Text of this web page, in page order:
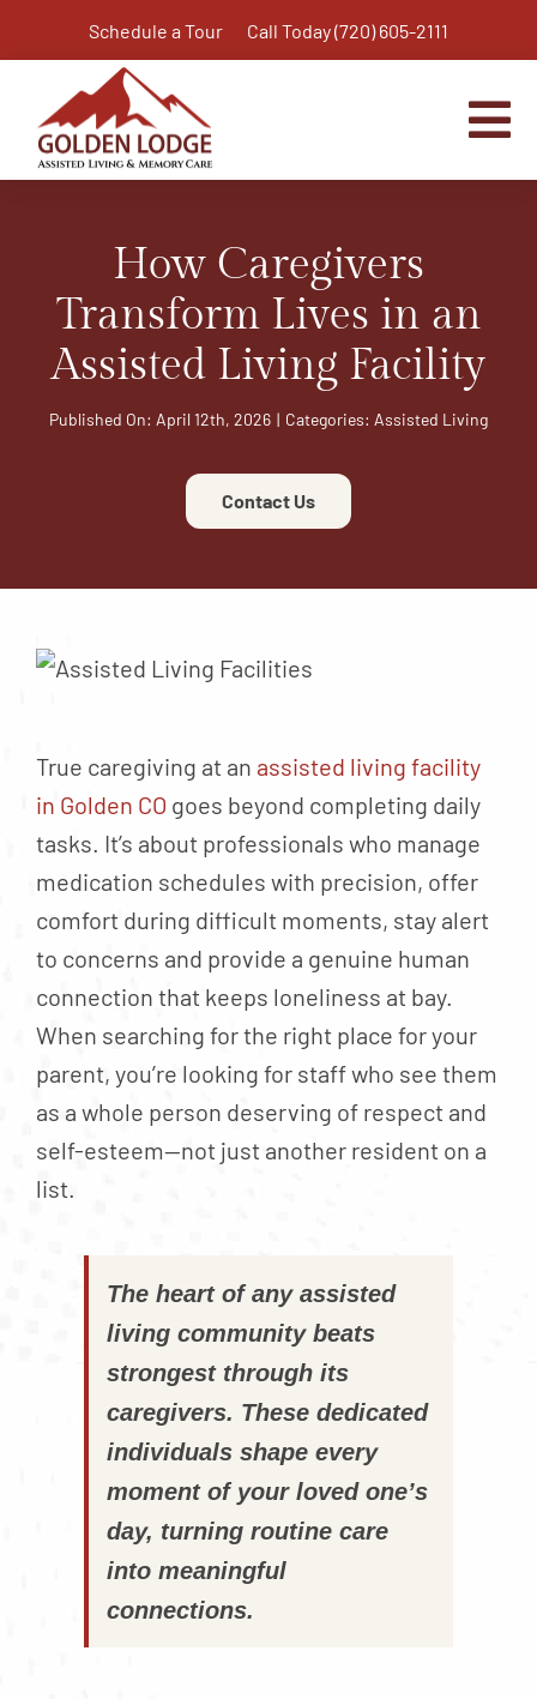
to
content
Schedule a Tour Call Today (720) 605-2111
Assisted Living
Independent Living Plus
Memory Care
About
Blog
Testimonials
Download Brochure
How Caregivers
Transform Lives in an
Assisted Living Facility
Published On: April 12th, 2026 | Categories: Assisted Living
Contact Us
True caregiving at an assisted living facility
in Golden CO goes beyond completing daily
tasks. It’s about professionals who manage
medication schedules with precision, offer
comfort during difficult moments, stay alert
to concerns and provide a genuine human
connection that keeps loneliness at bay.
When searching for the right place for your
parent, you’re looking for staff who see them
as a whole person deserving of respect and
self-esteem—not just another resident on a
list.
The heart of any assisted
living community beats
strongest through its
caregivers. These dedicated
individuals shape every
moment of your loved one’s
day, turning routine care
into meaningful
connections.